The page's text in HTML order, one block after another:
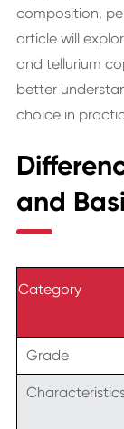
composition,
article will
and tellurium
better
choice in
and
Category
Grade